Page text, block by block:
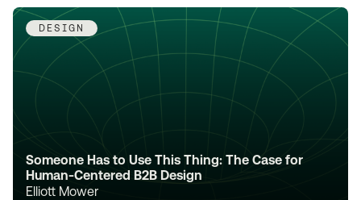
DESIGN
Someone Has to Use This Thing: The Case for
Human-Centered B2B Design
Elliott Mower